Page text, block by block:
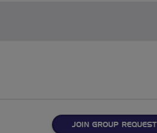
JOIN GROUP REQUEST